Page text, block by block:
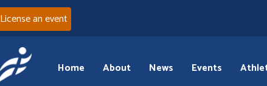
License an event
Home About News Events